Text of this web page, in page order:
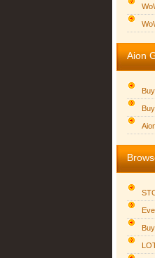
Group
Aion